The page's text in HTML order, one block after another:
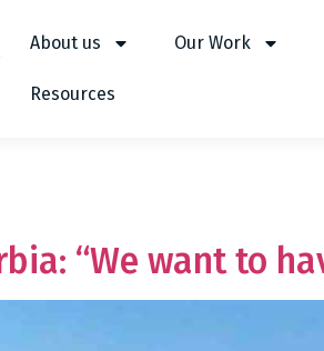
About us Our Work
Resources
“We want to